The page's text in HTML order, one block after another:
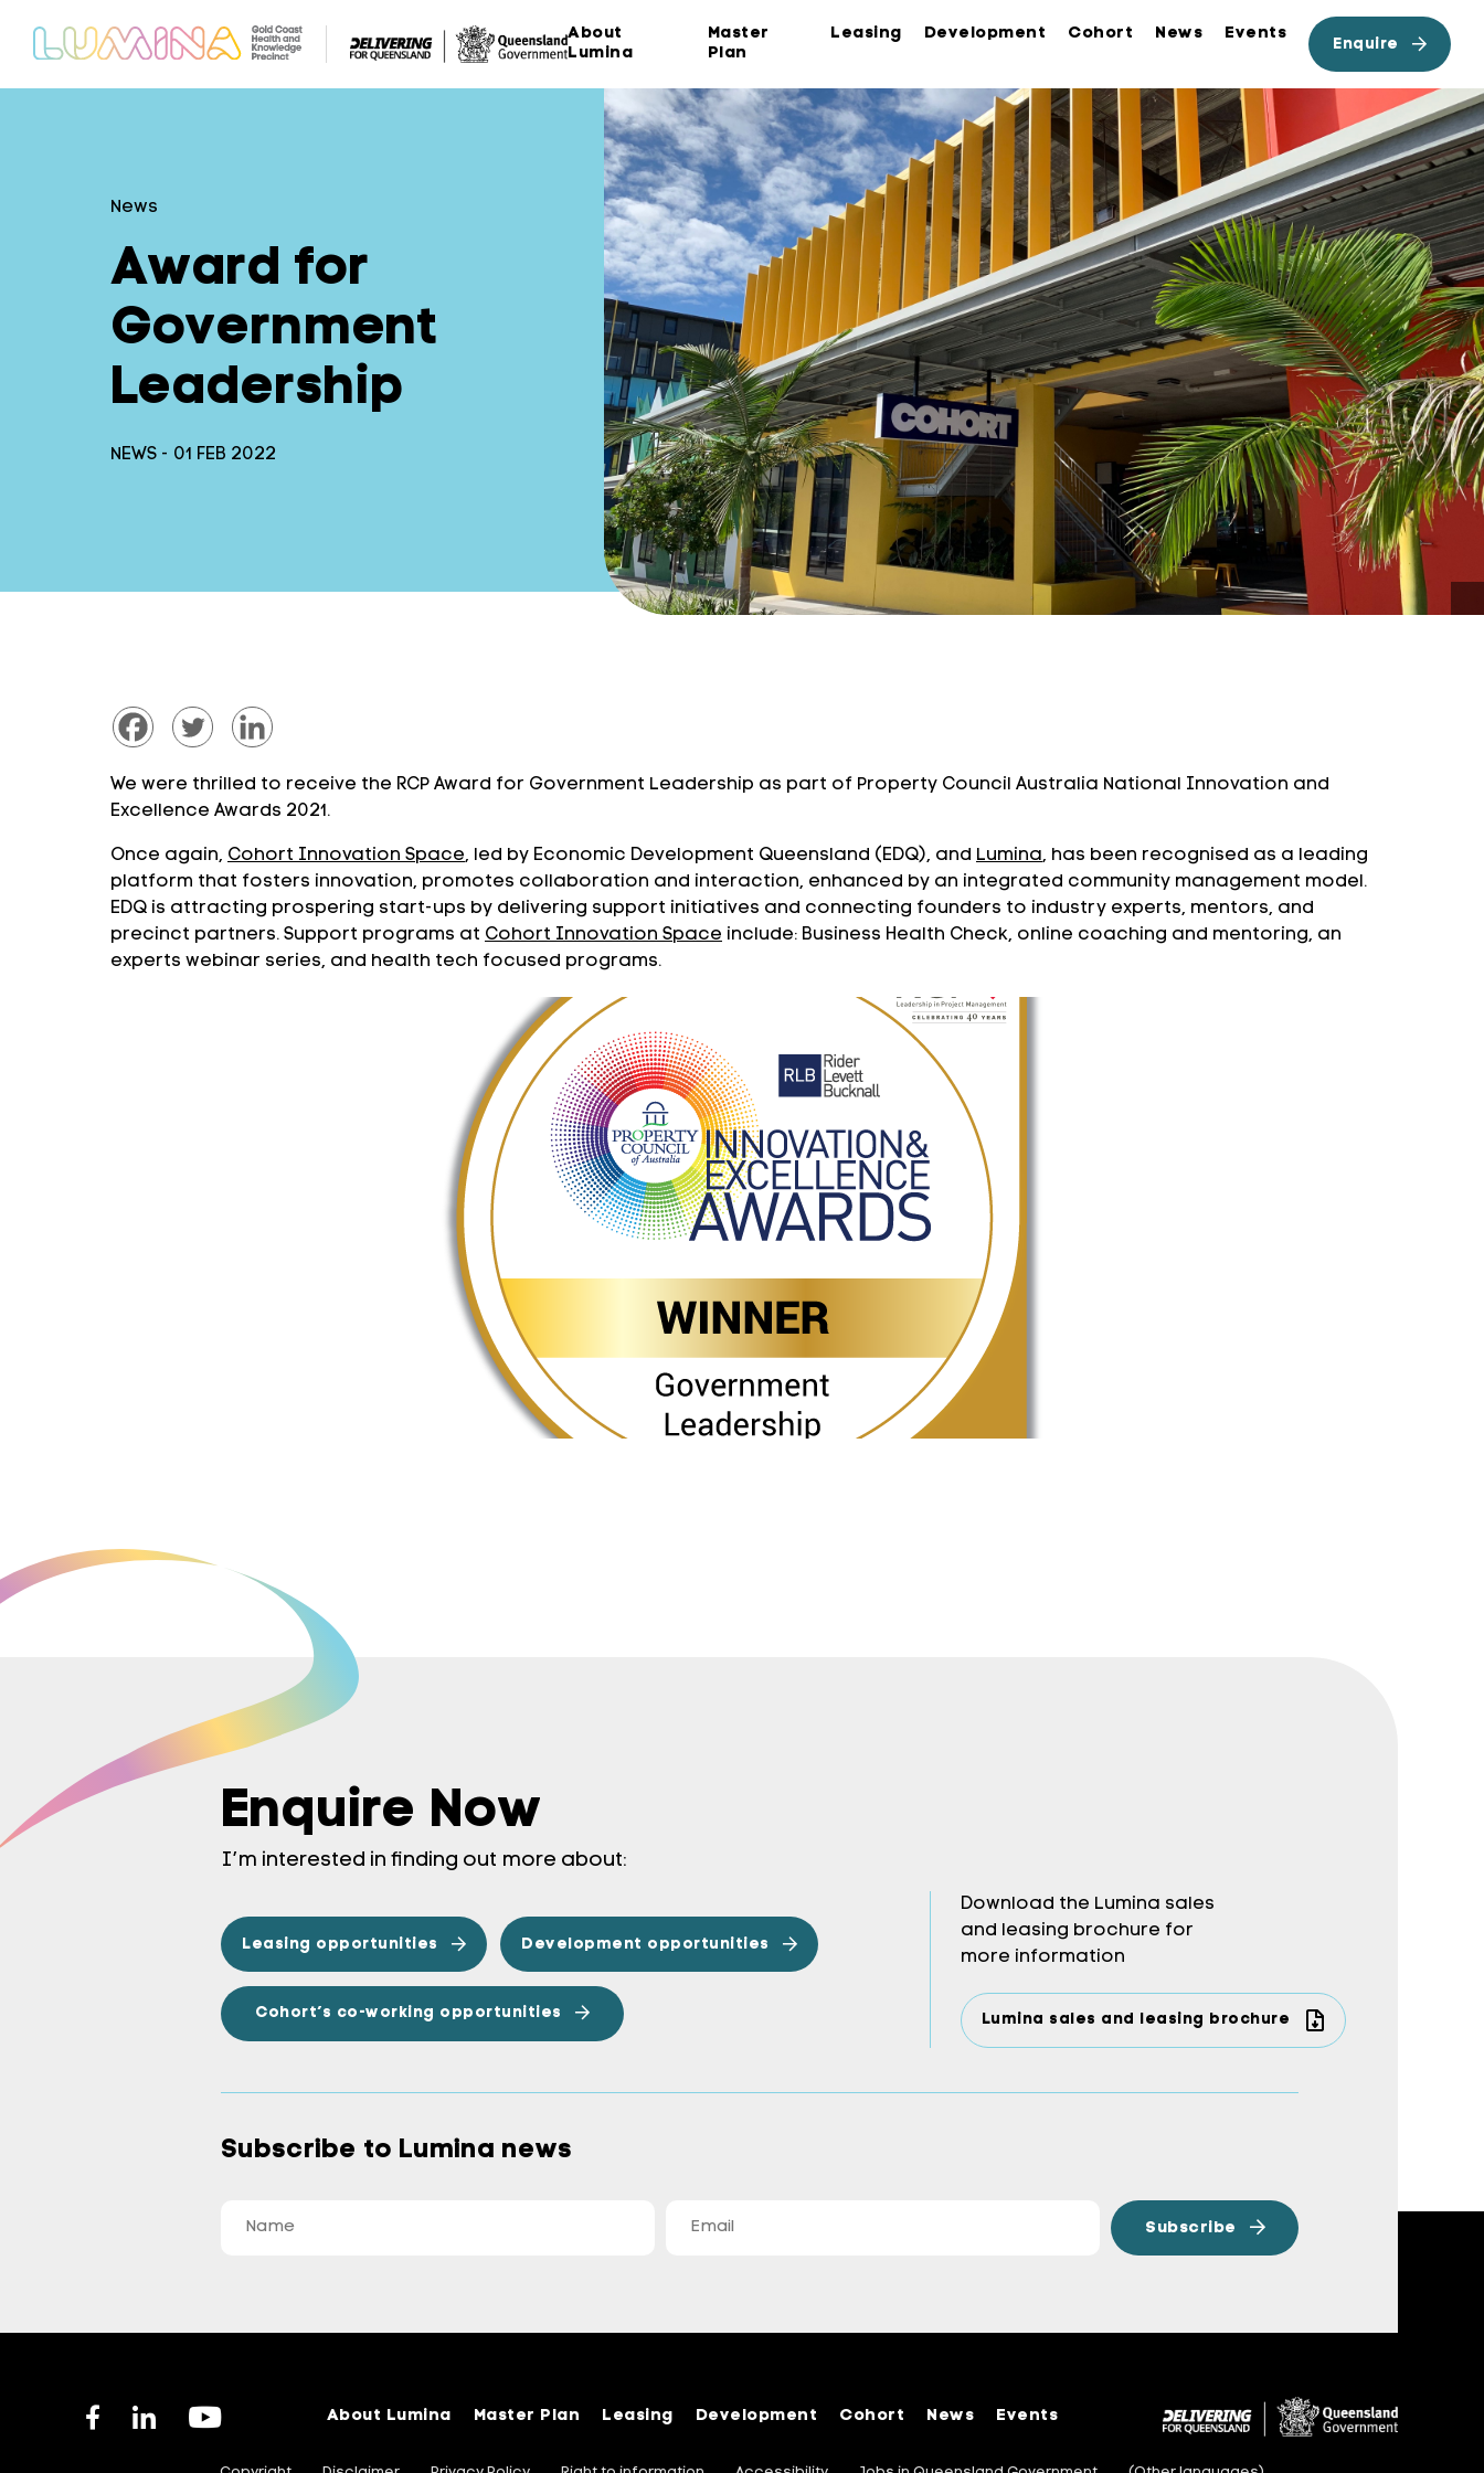
About
Lumina
Master
Plan
Leasing Development Cohort News Events
Enquire
News
Award for
Government
Leadership
NEWS - 01 FEB 2022
We were thrilled to receive the RCP Award for Government Leadership as part of Property Council Australia National Innovation and
Excellence Awards 2021.
Once again, Cohort Innovation Space, led by Economic Development Queensland (EDQ), and Lumina, has been recognised as a leading
platform that fosters innovation, promotes collaboration and interaction, enhanced by an integrated community management model.
EDQ is attracting prospering start-ups by delivering support initiatives and connecting founders to industry experts, mentors, and
precinct partners. Support programs at Cohort Innovation Space include: Business Health Check, online coaching and mentoring, an
experts webinar series, and health tech focused programs.
Enquire Now
I’m interested in finding out more about:
Leasing opportunities Development opportunities
Cohort’s co-working opportunities
Download the Lumina sales
and leasing brochure for
more information
Lumina sales and leasing brochure
Subscribe to Lumina news
About Lumina Master Plan Leasing Development Cohort News Events